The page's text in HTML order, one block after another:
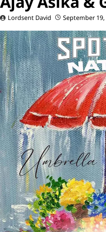
Lordsent David September 19,